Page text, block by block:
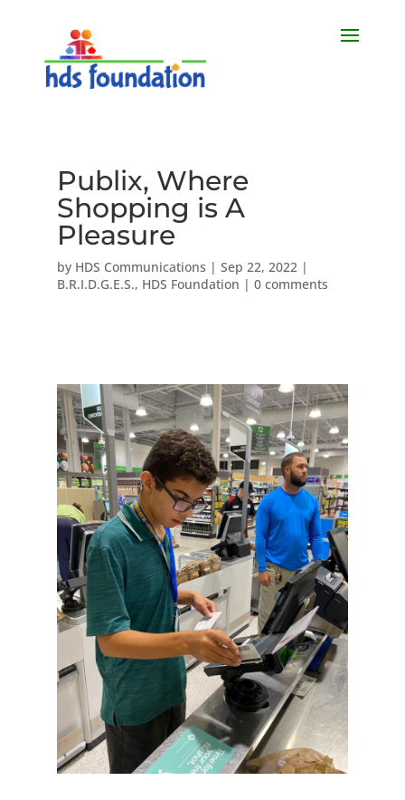
Publix, Where
Shopping is A
Pleasure
by HDS Communications | Sep 22, 2022|
B.R.I.D.G.E.S., HDS Foundation | 0 comments